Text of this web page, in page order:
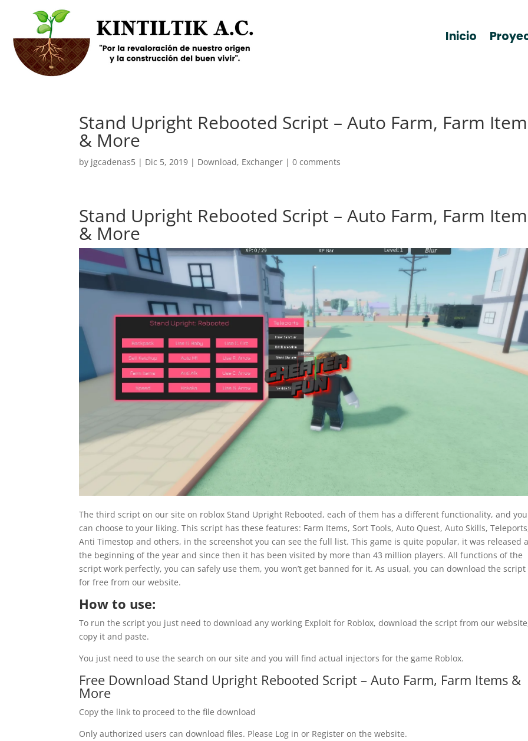
Inicio
Stand Upright Rebooted Script – Auto Farm, Farm
& More
by jgcadenas5 | Dic 5, 2019 | Download, Exchanger |0 comments
Stand Upright Rebooted Script – Auto Farm, Farm
& More
The third script on our site on roblox Stand Upright Rebooted, each of them has a different functionality, and you
can choose to your liking. This script has these features: Farm Items, Sort Tools, Auto Quest, Auto Skills,
Anti Timestop and others, in the screenshot you can see the full list. This game is quite popular, it was released
the beginning of the year and since then it has been visited by more than 43 million players. All functions of the
script work perfectly, you can safely use them, you won’t get banned for it. As usual, you can download the script
for free from our website.
How to use:
To run the script you just need to download any working Exploit for Roblox, download the script from our
copy it and paste.
You just need to use the search on our site and you will find actual injectors for the game Roblox.
Free Download Stand Upright Rebooted Script – Auto Farm, Farm Items &
More
Copy the link to proceed to the file download
Only authorized users can download files. Please Log in or Register on the website.